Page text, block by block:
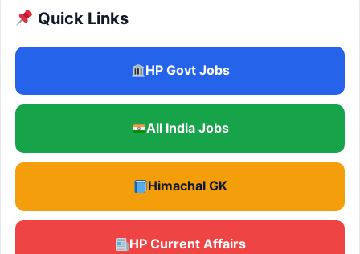
Quick Links
HP Govt Jobs
All India Jobs
Himachal GK
HP Current Affairs